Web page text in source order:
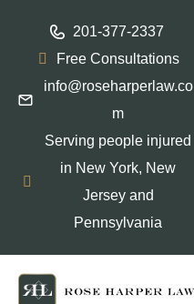
201-377-2337
Free Consultations
info@roseharperlaw.co
m
Serving people injured
in New York, New
Jersey and
Pennsylvania